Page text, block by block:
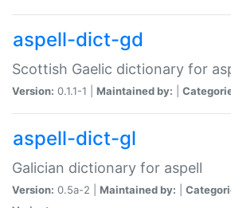
aspell-dict-gd
Scottish Gaelic dictionary for
Version: 0.1.1-1 | Maintained by:
aspell-dict-gl
Galician dictionary for aspell
Version: 0.5a-2 | Maintained by: